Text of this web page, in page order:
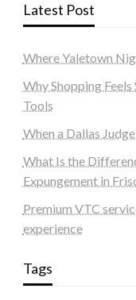
Latest Post
Where Yaletown
Why Shopping
Tools
When a Dallas
What Is the
Expungement in
Premium VTC
experience
Tags